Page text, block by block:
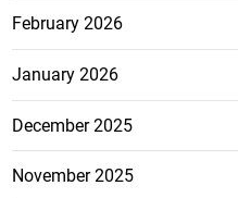
February 2026
January 2026
December 2025
November 2025